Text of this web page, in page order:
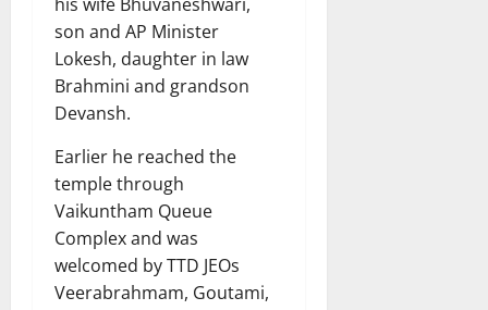
son and AP Minister
Lokesh, daughter in law
Brahmini and grandson
Devansh.
Earlier he reached the
temple through
Vaikuntham Queue
Complex and was
welcomed by TTD JEOs
Veerabrahmam, Goutami,